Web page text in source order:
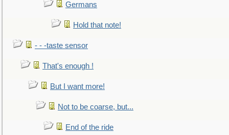
Germans
Hold that note!
- - -taste sensor
That's enough !
But I want more!
Not to be coarse, but...
End of the ride